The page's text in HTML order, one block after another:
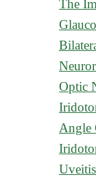
The
Optic
Angle